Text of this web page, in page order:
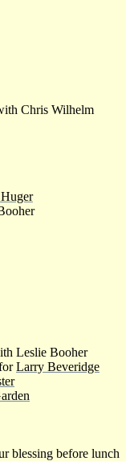
Chris Wilhelm
Leslie Booher
Larry Beveridge
blessing before lunch